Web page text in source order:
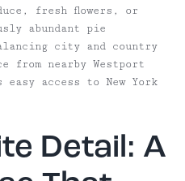
fresh flowers, or
abundant pie
city and country
nearby Westport
access to New York
Detail: A